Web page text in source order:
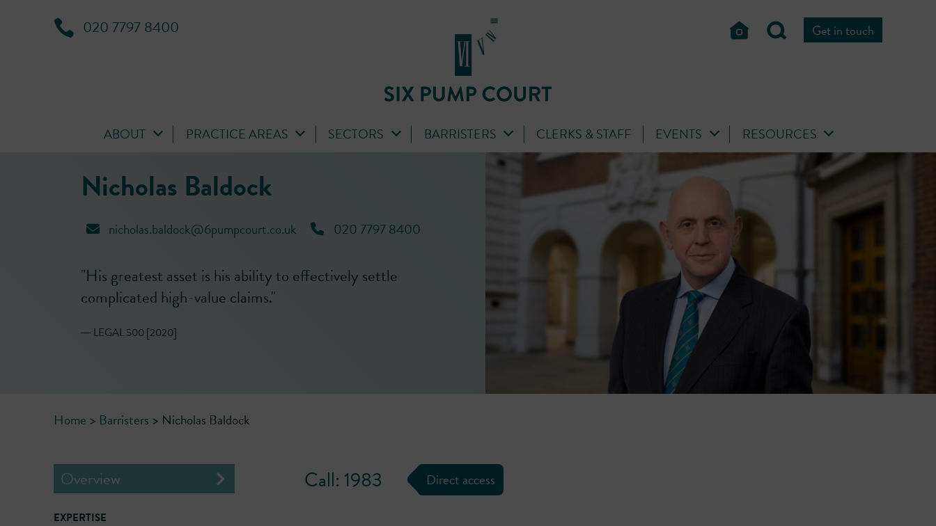
020 7797 8400 Get in touch
ABOUT PRACTICE AREAS SECTORS BARRISTERS CLERKS & STAFF EVENTS RESOURCES
Nicholas Baldock
nicholas.baldock@6pumpcourt.co.uk 020 7797 8400
"His greatest asset is his ability to effectively settle
complicated high-value claims."
― LEGAL 500 [2020]
Home > Barristers > Nicholas Baldock
Overview
EXPERTISE
Call: 1983 Direct access